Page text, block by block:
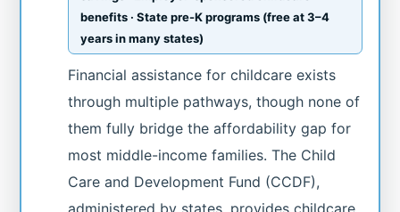
benefits · State pre-K programs (free at 3–4
years in many states)
Financial assistance for childcare exists
through multiple pathways, though none of
them fully bridge the affordability gap for
most middle-income families. The Child
Care and Development Fund (CCDF),
administered by states, provides childcare